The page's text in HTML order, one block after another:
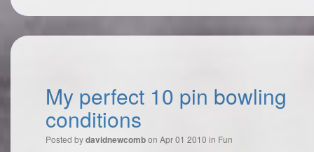
My perfect 10 pin bowling
conditions
Posted bydavidnewcombon Apr 01 2010 in Fun